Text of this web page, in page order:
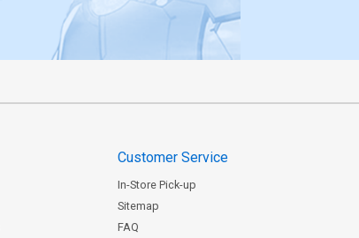
Customer Service
In-Store Pick-up
Sitemap
FAQ